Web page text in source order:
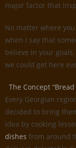
major factor that
No matter where
when I say that
believe in your
we could get here
The Concept
Every Georgian
decided to bring
idea by cooking
dishes from around